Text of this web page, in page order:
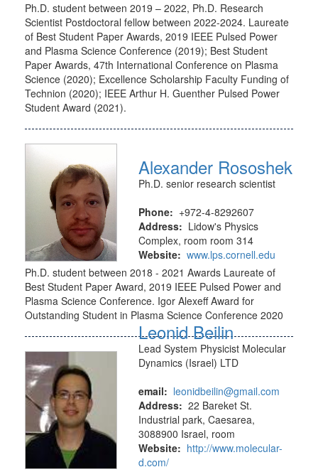
Ph.D. student between 2019 – 2022, Ph.D. Research
Scientist Postdoctoral fellow between 2022-2024. Laureate
of Best Student Paper Awards, 2019 IEEE Pulsed Power
and Plasma Science Conference (2019); Best Student
Paper Awards, 47th International Conference on Plasma
Science (2020); Excellence Scholarship Faculty Funding of
Technion (2020); IEEE Arthur H. Guenther Pulsed Power
Student Award (2021).
Alexander Rososhek
Ph.D. senior research scientist
Phone: +972-4-8292607
Address: Lidow's Physics
Complex, room room 314
Website: www.lps.cornell.edu
Ph.D. student between 2018 - 2021 Awards Laureate of
Best Student Paper Award, 2019 IEEE Pulsed Power and
Plasma Science Conference. Igor Alexeff Award for
Outstanding Student in Plasma Science Conference 2020
Leonid Beilin
Lead System Physicist Molecular
Dynamics (Israel) LTD
email: leonidbeilin@gmail.com
Address: 22 Bareket St.
Industrial park, Caesarea,
3088900 Israel, room
Website: http://www.molecular-
d.com/